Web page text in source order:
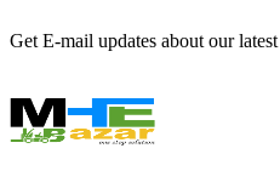
Get E-mail updates about our